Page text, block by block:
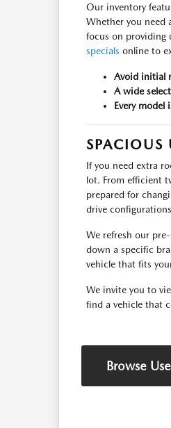
Our inventory
Whether you need
focus on providing
specials online to
Avoid initial
A wide
Every model
SPACIOUS
If you need extra
lot. From efficient
prepared for
drive
We refresh our
down a specific
vehicle that fits
We invite you to
find a vehicle that
Browse